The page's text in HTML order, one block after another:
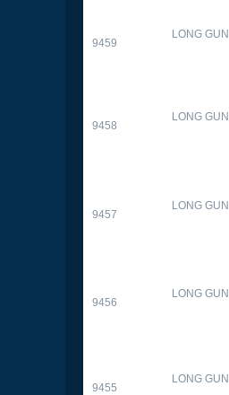
9459
LONG GUN
9458
LONG GUN
9457
LONG GUN
9456
LONG GUN
9455
LONG GUN